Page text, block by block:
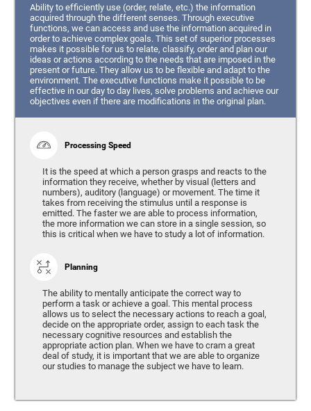
Ability to efficiently use (order, relate, etc.) the information
acquired through the different senses. Through executive
functions, we can access and use the information acquired in
order to achieve complex goals. This set of superior processes
makes it possible for us to relate, classify, order and plan our
ideas or actions according to the needs that are imposed in the
present or future. They allow us to be flexible and adapt to the
environment. The executive functions make it possible to be
effective in our day to day lives, solve problems and achieve our
objectives even if there are modifications in the original plan.
Processing Speed
It is the speed at which a person grasps and reacts to the
information they receive, whether by visual (letters and
numbers), auditory (language) or movement. The time it
takes from receiving the stimulus until a response is
emitted. The faster we are able to process information,
the more information we can store in a single session, so
this is critical when we have to study a lot of information.
Planning
The ability to mentally anticipate the correct way to
perform a task or achieve a goal. This mental process
allows us to select the necessary actions to reach a goal,
decide on the appropriate order, assign to each task the
necessary cognitive resources and establish the
appropriate action plan. When we have to cram a great
deal of study, it is important that we are able to organize
our studies to manage the subject we have to learn.